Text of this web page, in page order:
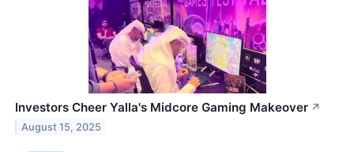
Investors Cheer Yalla's Midcore Gaming Makeover ↗
August 15, 2025